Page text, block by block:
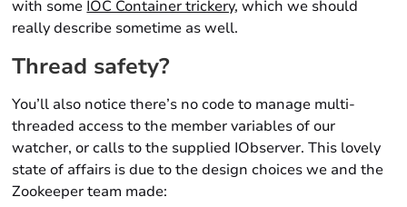
with some IOC Container trickery, which we should
really describe sometime as well.
Thread safety?
You’ll also notice there’s no code to manage multi-
threaded access to the member variables of our
watcher, or calls to the supplied IObserver. This lovely
state of affairs is due to the design choices we and the
Zookeeper team made: